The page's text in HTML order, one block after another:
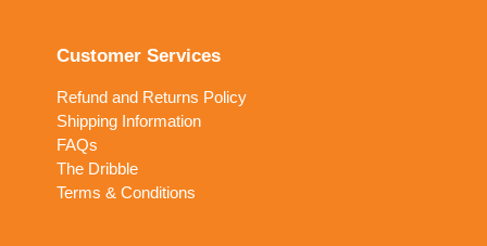
Customer Services
Refund and Returns Policy
Shipping Information
FAQs
The Dribble
Terms & Conditions